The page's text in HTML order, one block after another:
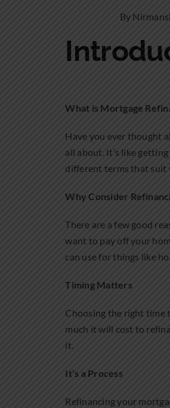
By
What is Mortgage
Have you ever thought
all about. It’s like
different terms that suit
Why Consider
There are a few good
want to pay off your
can use for things like
Timing Matters
Choosing the right time
much it will cost to
it.
It’s a Process
Refinancing your